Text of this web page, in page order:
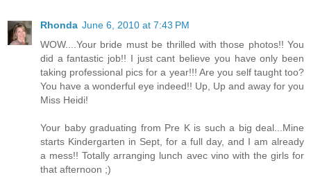
Rhonda June 6, 2010 at 7:43 PM
WOW....Your bride must be thrilled with those photos!! You
did a fantastic job!! I just cant believe you have only been
taking professional pics for a year!!! Are you self taught too?
You have a wonderful eye indeed!! Up, Up and away for you
Miss Heidi!
Your baby graduating from Pre K is such a big deal...Mine
starts Kindergarten in Sept, for a full day, and I am already
a mess!! Totally arranging lunch avec vino with the girls for
that afternoon ;)